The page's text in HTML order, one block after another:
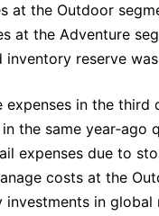
at the Outdoor
at the Adventure
reserve
in the third
the same year‐ago
expenses due to
costs at the
in global